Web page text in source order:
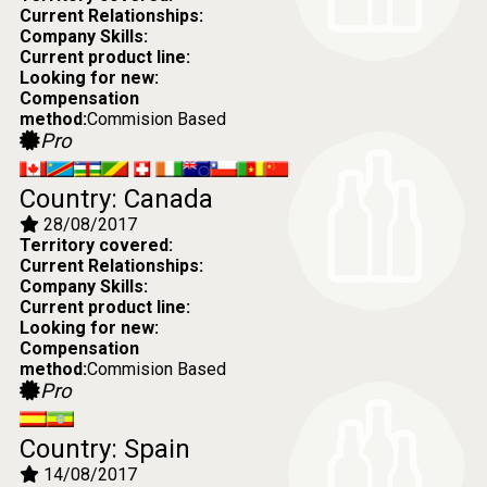
Current Relationships:
Company Skills:
Current product line:
Looking for new:
Compensation
method:Commision Based
Pro
Country: Canada
28/08/2017
Territory covered:
Current Relationships:
Company Skills:
Current product line:
Looking for new:
Compensation
method:Commision Based
Pro
Country: Spain
14/08/2017